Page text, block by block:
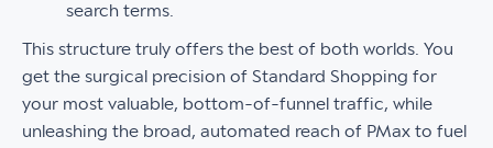
search terms.
This structure truly offers the best of both worlds. You
get the surgical precision of Standard Shopping for
your most valuable, bottom-of-funnel traffic, while
unleashing the broad, automated reach of PMax to fuel